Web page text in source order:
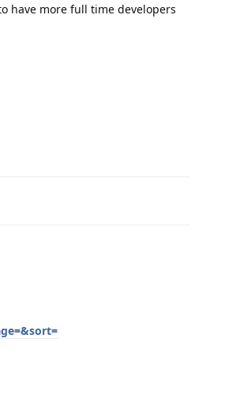
have more full time developers